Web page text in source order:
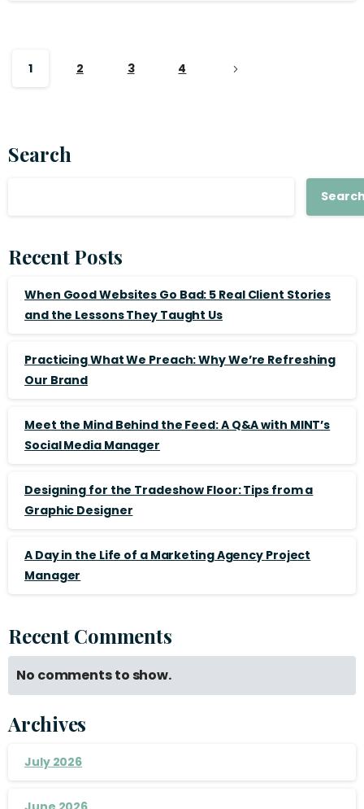
1 2 3 4
Search
Recent Posts
When Good Websites Go Bad: 5 Real Client Stories
and the Lessons They Taught Us
Practicing What We Preach: Why We’re Refreshing
Our Brand
Meet the Mind Behind the Feed: A Q&A with MINT’s
Social Media Manager
Designing for the Tradeshow Floor: Tips from a
Graphic Designer
A Day in the Life of a Marketing Agency Project
Manager
Recent Comments
No comments to show.
Archives
July 2026